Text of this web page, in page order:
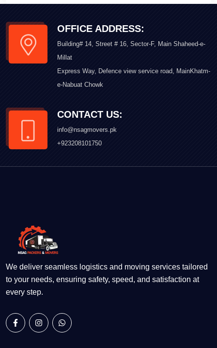
OFFICE ADDRESS:
Building# 14, Street # 16, Sector-F, Main Shaheed-e-
Millat
Express Way, Defence view service road, MainKhatm-
e-Nabuat Chowk
CONTACT US:
info@nsagmovers.pk
+923208101750
We deliver seamless logistics and moving services tailored
to your needs, ensuring safety, speed, and satisfaction at
every step.